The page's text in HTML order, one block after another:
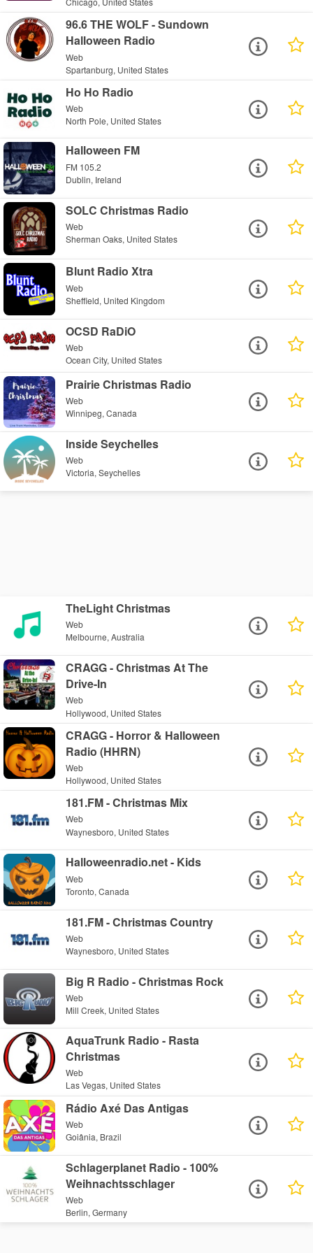
96.6 THE WOLF - Sundown
Halloween Radio
Web
Spartanburg, United States
Ho Ho Radio
Web
North Pole, United States
Halloween FM
FM 105.2
Dublin, Ireland
SOLC Christmas Radio
Web
Sherman Oaks, United States
Blunt Radio Xtra
Web
Sheffield, United Kingdom
OCSD RaDiO
Web
Ocean City, United States
Prairie Christmas Radio
Web
Winnipeg, Canada
Inside Seychelles
Web
Victoria, Seychelles
TheLight Christmas
Web
Melbourne, Australia
CRAGG - Christmas At The
Drive-In
Web
Hollywood, United States
CRAGG - Horror & Halloween
Radio (HHRN)
Web
Hollywood, United States
181.FM - Christmas Mix
Web
Waynesboro, United States
Halloweenradio.net - Kids
Web
Toronto, Canada
181.FM - Christmas Country
Web
Waynesboro, United States
Big R Radio - Christmas Rock
Web
Mill Creek, United States
AquaTrunk Radio - Rasta
Christmas
Web
Las Vegas, United States
Rádio Axé Das Antigas
Web
Goiânia, Brazil
Schlagerplanet Radio - 100%
Weihnachtsschlager
Web
Berlin, Germany